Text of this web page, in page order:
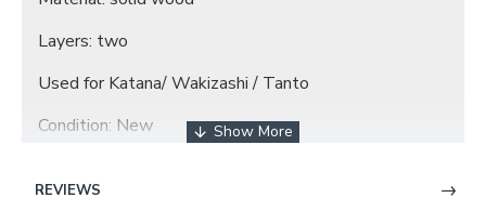
Layers: two
Used for Katana/ Wakizashi / Tanto
Condition: New
REVIEWS